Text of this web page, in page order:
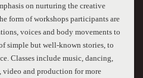
on nurturing the creative
form of workshops participants are
voices and body movements to
simple but well-known stories, to
Classes include music, dancing,
and production for more